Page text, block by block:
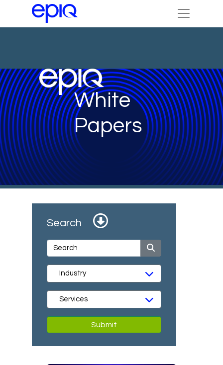
White
Papers
Search
Submit